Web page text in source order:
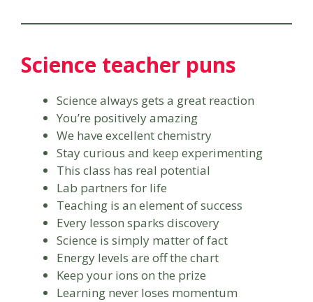
Science teacher puns
Science always gets a great reaction
You’re positively amazing
We have excellent chemistry
Stay curious and keep experimenting
This class has real potential
Lab partners for life
Teaching is an element of success
Every lesson sparks discovery
Science is simply matter of fact
Energy levels are off the chart
Keep your ions on the prize
Learning never loses momentum